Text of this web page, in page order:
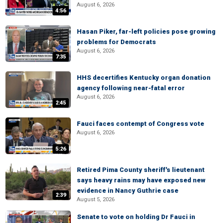
4:56
August 6, 2026
7:35
Hasan Piker, far-left policies pose growing
problems for Democrats
August 6, 2026
2:45
HHS decertifies Kentucky organ donation
agency following near-fatal error
August 6, 2026
5:26
Fauci faces contempt of Congress vote
August 6, 2026
2:39
Retired Pima County sheriff's lieutenant
says heavy rains may have exposed new
evidence in Nancy Guthrie case
August 5, 2026
Senate to vote on holding Dr Fauci in